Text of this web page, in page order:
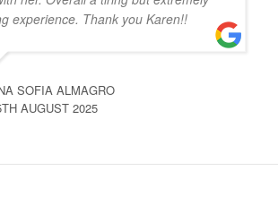
experience. Thank you Karen!!
SOFIA ALMAGRO
AUGUST 2025